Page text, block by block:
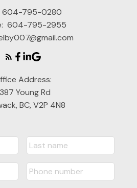
604-795-0280
604-795-2955
Address:
Young Rd
BC, V2P 4N8